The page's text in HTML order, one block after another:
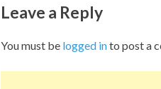
Leave a Reply
You must be logged into post a